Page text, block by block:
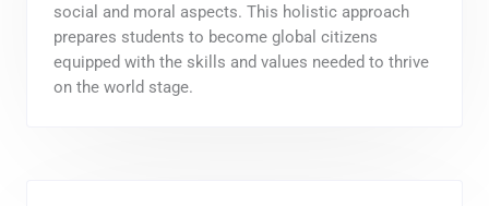
social and moral aspects. This holistic approach
prepares students to become global citizens
equipped with the skills and values needed to thrive
on the world stage.